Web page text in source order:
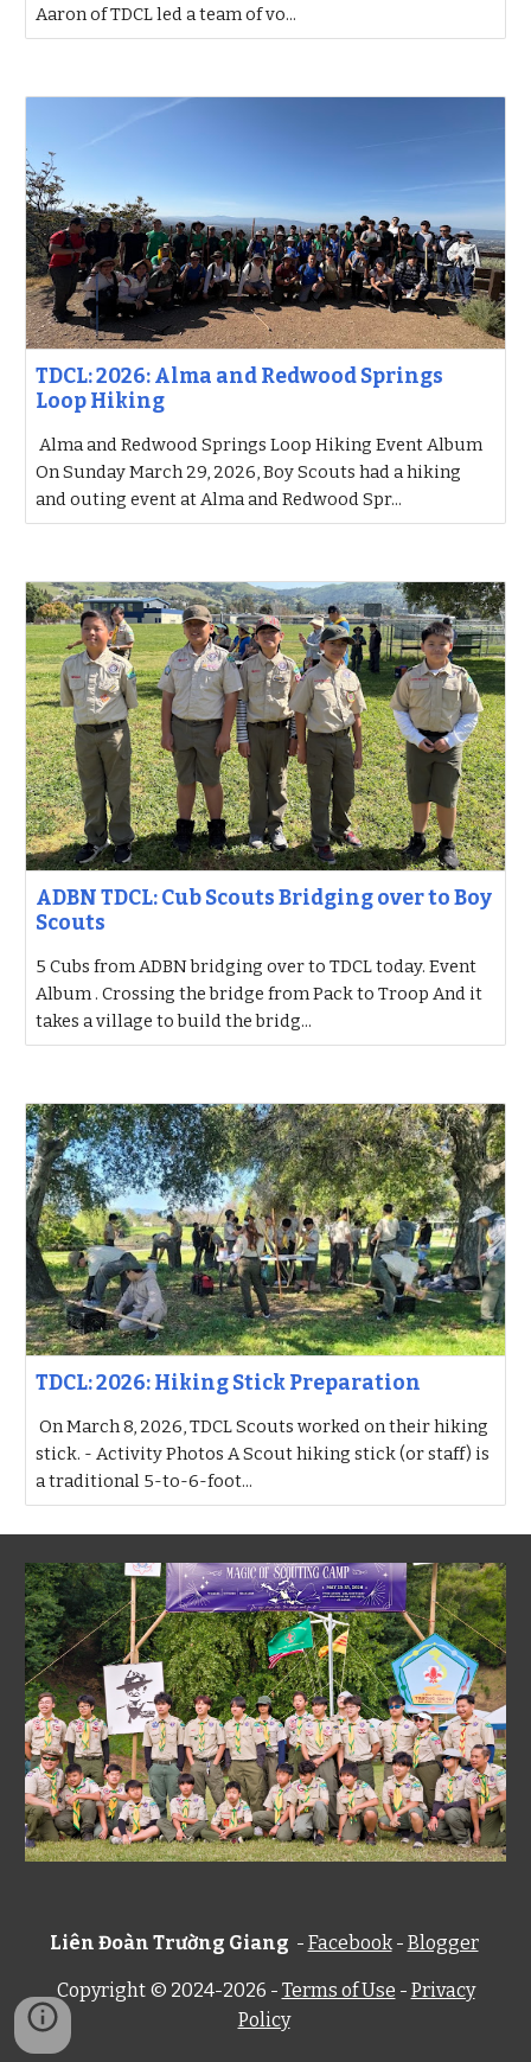
Aaron of TDCL led a team of vo...
TDCL: 2026: Alma and Redwood Springs
Loop Hiking
Alma and Redwood Springs Loop Hiking Event Album
On Sunday March 29, 2026, Boy Scouts had a hiking
and outing event at Alma and Redwood Spr...
ADBN TDCL: Cub Scouts Bridging over to Boy
Scouts
5 Cubs from ADBN bridging over to TDCL today. Event
Album . Crossing the bridge from Pack to Troop And it
takes a village to build the bridg...
TDCL: 2026: Hiking Stick Preparation
On March 8, 2026, TDCL Scouts worked on their hiking
stick. - Activity Photos A Scout hiking stick (or staff) is
a traditional 5-to-6-foot...
Liên Đoàn Trường Giang - Facebook- Blogger
Copyright © 2024-2026 - Terms of Use - Privacy
Policy